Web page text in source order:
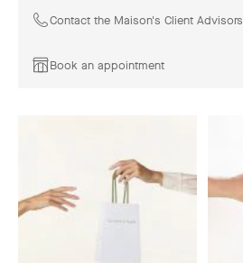
Contact the Maison's Client Advisors
Book an appointment